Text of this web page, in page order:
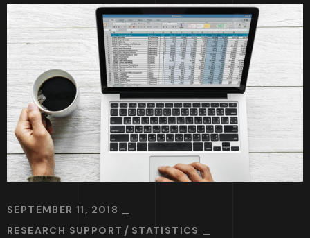
SEPTEMBER 11, 2018
RESEARCH SUPPORT
STATISTICS